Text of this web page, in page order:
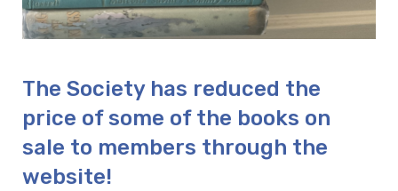
The Society has reduced the
price of some of the books on
sale to members through the
website!